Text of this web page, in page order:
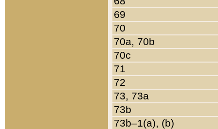
69
70
70a, 70b
70c
71
72
73, 73a
73b
73b–1(a), (b)